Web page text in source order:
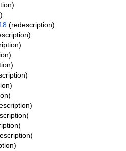
(redescription)